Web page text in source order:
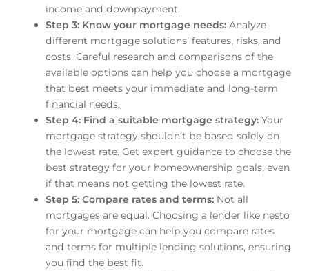
income and downpayment.
Step 3: Know your mortgage needs:Analyze
different mortgage solutions’ features, risks, and
costs. Careful research and comparisons of the
available options can help you choose a mortgage
that best meets your immediate and long-term
financial needs.
Step 4: Find a suitable mortgage strategy:Your
mortgage strategy shouldn’t be based solely on
the lowest rate. Get expert guidance to choose the
best strategy for your homeownership goals, even
if that means not getting the lowest rate.
Step 5: Compare rates and terms: Not all
mortgages are equal. Choosing a lender like nesto
for your mortgage can help you compare rates
and terms for multiple lending solutions, ensuring
you find the best fit.